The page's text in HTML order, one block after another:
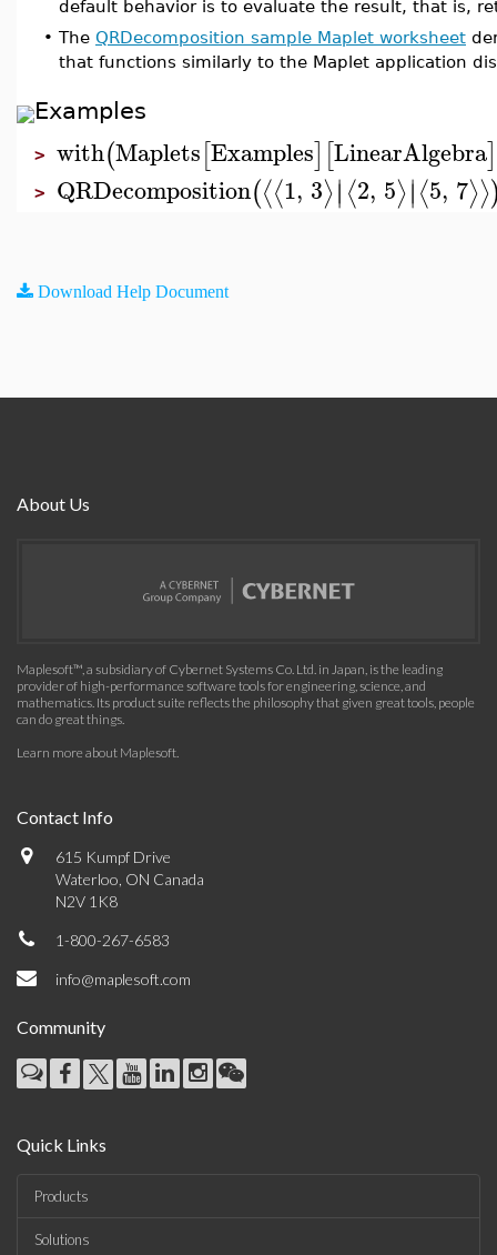
default behavior is to evaluate the result, that is,
• The QRDecomposition sample Maplet worksheet
that functions similarly to the Maplet application
Examples
> with(Maplets[Examples] [LinearAlgebra]
> QRDecomposition(⟨⟨1, 3⟩∣∣⟨2, 5⟩∣∣⟨5, 7⟩⟩
Download Help Document
About Us
Maplesoft™, a subsidiary of Cybernet Systems Co. Ltd. in Japan, is the leading
provider of high-performance software tools for engineering, science, and
mathematics. Its product suite reflects the philosophy that given great tools, people
can do great things.
Learn more about Maplesoft.
Contact Info
615 Kumpf Drive
Waterloo, ON Canada
N2V 1K8
1-800-267-6583
info@maplesoft.com
Community
Quick Links
Products
Solutions